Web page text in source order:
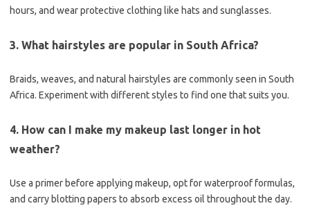
hours, and wear protective clothing like hats and sunglasses.
3. What hairstyles are popular in South Africa?
Braids, weaves, and natural hairstyles are commonly seen in South
Africa. Experiment with different styles to find one that suits you.
4. How can I make my makeup last longer in hot
weather?
Use a primer before applying makeup, opt for waterproof formulas,
and carry blotting papers to absorb excess oil throughout the day.